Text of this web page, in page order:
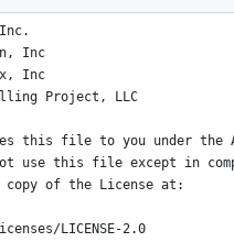
Inc
Inc
Project, LLC
this file to you under the
use this file except in
of the License at:
LICENSE-2.0